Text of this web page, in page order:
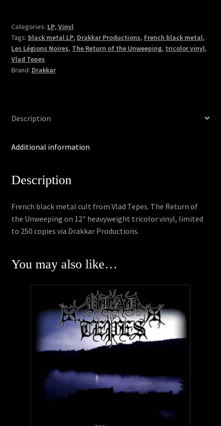
Return
of
the
Unweeping
(Tricolor
Categories: LP, Vinyl
Tags: black metal LP, Drakkar Productions, French black metal,
Les Légions Noires, The Return of the Unweeping, tricolor vinyl,
Vlad Tepes
Brand: Drakkar
Description
Additional information
Description
French black metal cult from Vlad Tepes. The Return of
the Unweeping on 12″ heavyweight tricolor vinyl, limited
to 250 copies via Drakkar Productions.
You may also like…